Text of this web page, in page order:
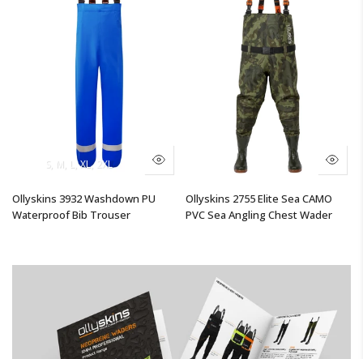
S M L XL 2XL
Ollyskins 3932 Washdown PU
Waterproof Bib Trouser
Ollyskins 2755 Elite Sea CAMO
PVC Sea Angling Chest Wader
UK13/EU47